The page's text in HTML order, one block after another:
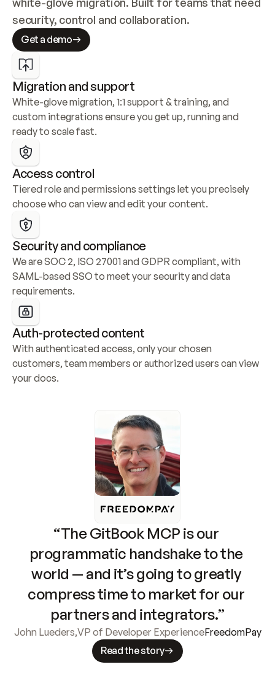
security, control and collaboration.
Get a demo
Migration and support
White-glove migration, 1:1 support & training, and
custom integrations ensure you get up, running and
ready to scale fast.
Access control
Tiered role and permissions settings let you precisely
choose who can view and edit your content.
Security and compliance
We are SOC 2, ISO 27001 and GDPR compliant, with
SAML-based SSO to meet your security and data
requirements.
Auth-protected content
With authenticated access, only your chosen
customers, team members or authorized users can view
your docs.
“The GitBook MCP is our
programmatic handshake to the
world — and it’s going to greatly
compress time to market for our
partners and integrators.”
John Lueders,VP of Developer ExperienceFreedomPay
Read the story